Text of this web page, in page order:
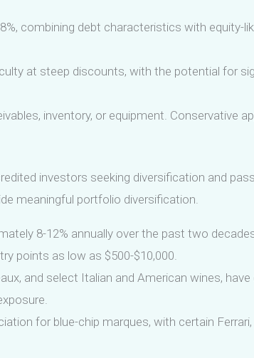
combining debt characteristics with equity-
at steep discounts, with the potential for
inventory, or equipment. Conservative
investors seeking diversification and
meaningful portfolio diversification.
8-12% annually over the past two
points as low as $500-$10,000.
and select Italian and American wines,
for blue-chip marques, with certain